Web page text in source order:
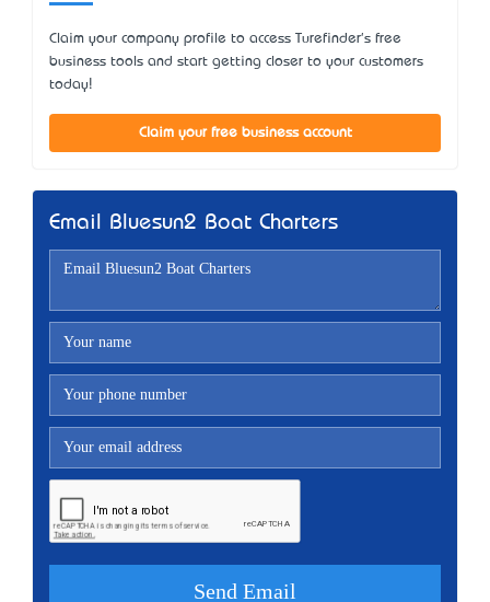
Claim your company profile to access Turefinder's free
business tools and start getting closer to your customers
today!
Claim your free business account
Email Bluesun2 Boat Charters